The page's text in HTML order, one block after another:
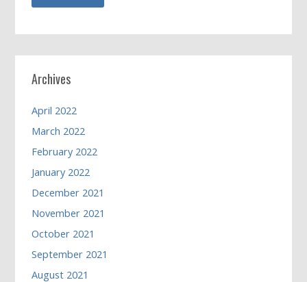
Archives
April 2022
March 2022
February 2022
January 2022
December 2021
November 2021
October 2021
September 2021
August 2021